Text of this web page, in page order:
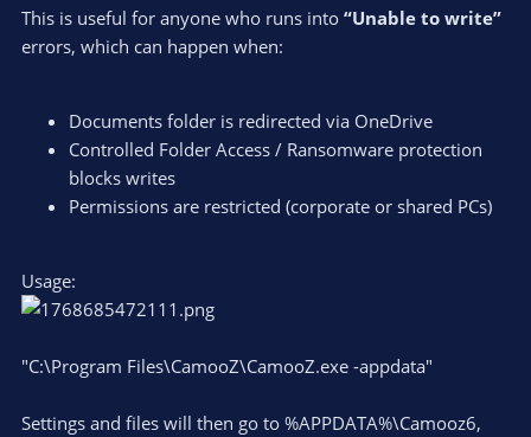
This is useful for anyone who runs into “Unable to write”
errors, which can happen when:
Documents folder is redirected via OneDrive
Controlled Folder Access / Ransomware protection
blocks writes
Permissions are restricted (corporate or shared PCs)
Usage:
"C:\Program Files\CamooZ\CamooZ.exe -appdata"
Settings and files will then go to %APPDATA%\Camooz6,